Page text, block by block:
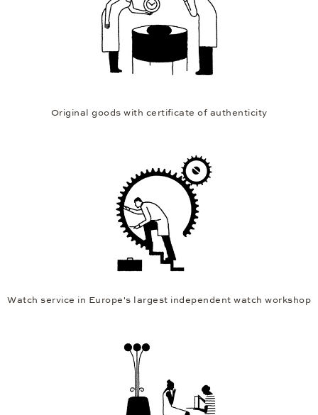
Original goods with certificate of authenticity
Watch service in Europe's largest independent watch workshop